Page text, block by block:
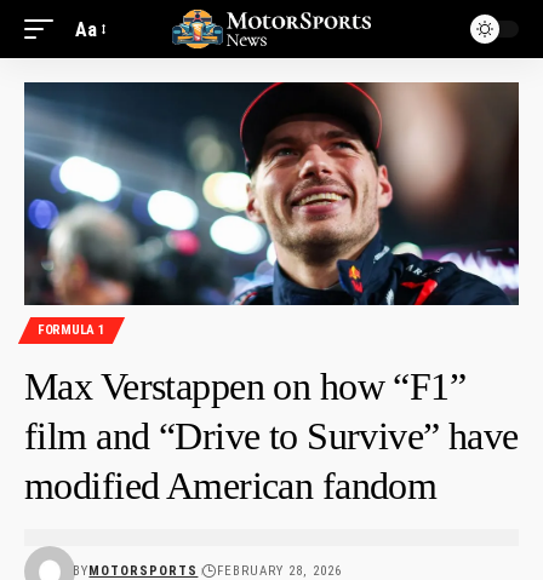
Aa
FORMULA 1
Max Verstappen on how “F1”
film and “Drive to Survive” have
modified American fandom
BYMOTORSPORTS FEBRUARY 28, 2026